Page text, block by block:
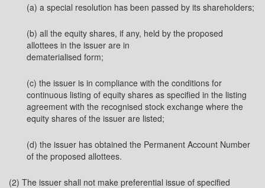
(a) a special resolution has been passed by its shareholders;
(b) all the equity shares, if any, held by the proposed
allottees in the issuer are in
dematerialised form;
(c) the issuer is in compliance with the conditions for
continuous listing of equity shares as specified in the listing
agreement with the recognised stock exchange where the
equity shares of the issuer are listed;
(d) the issuer has obtained the Permanent Account Number
of the proposed allottees.
(2) The issuer shall not make preferential issue of specified